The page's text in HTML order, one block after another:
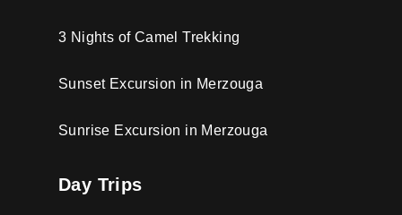
3 Nights of Camel Trekking
Sunset Excursion in Merzouga
Sunrise Excursion in Merzouga
Day Trips